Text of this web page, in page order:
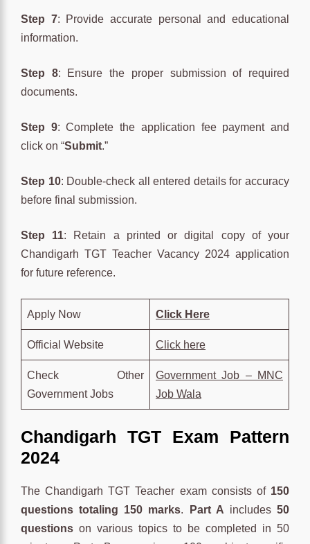
Step 7: Provide accurate personal and educational
information.
Step 8: Ensure the proper submission of required
documents.
Step 9: Complete the application fee payment and
click on “Submit.”
Step 10: Double-check all entered details for accuracy
before final submission.
Step 11: Retain a printed or digital copy of your
Chandigarh TGT Teacher Vacancy 2024 application
for future reference.
Apply Now Click Here
Official Website Click here
Check Other
Government Jobs
Government Job – MNC
Job Wala
Chandigarh TGT
Exam Pattern
2024
The Chandigarh TGT Teacher exam consists of150
questions totaling 150 marks. Part A includes50
questions on various topics to be completed in 50